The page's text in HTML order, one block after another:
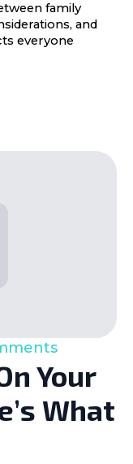
family
and
everyone
Your
What